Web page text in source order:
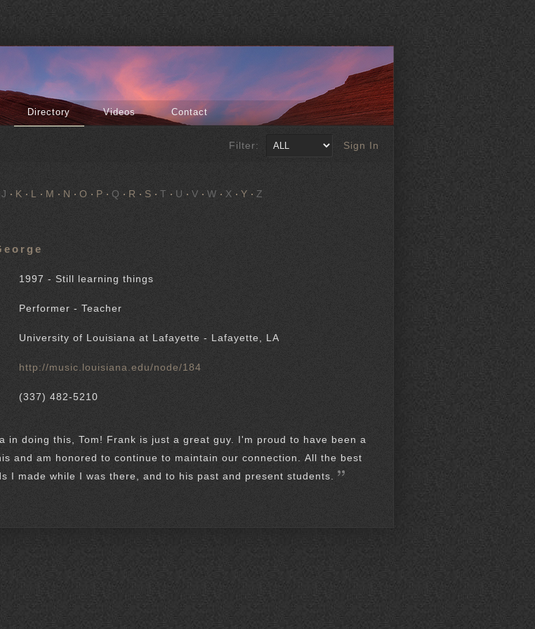
Directory Videos Contact
Filter: Sign In
J K L M N O P Q R S T U V W X Y Z
1997 - Still learning things
Performer - Teacher
University of Louisiana at Lafayette - Lafayette, LA
http://music.louisiana.edu/node/184
(337) 482-5210
in doing this, Tom! Frank is just a great guy. I'm proud to have been a
and am honored to continue to maintain our connection. All the best
I made while I was there, and to his past and present students.